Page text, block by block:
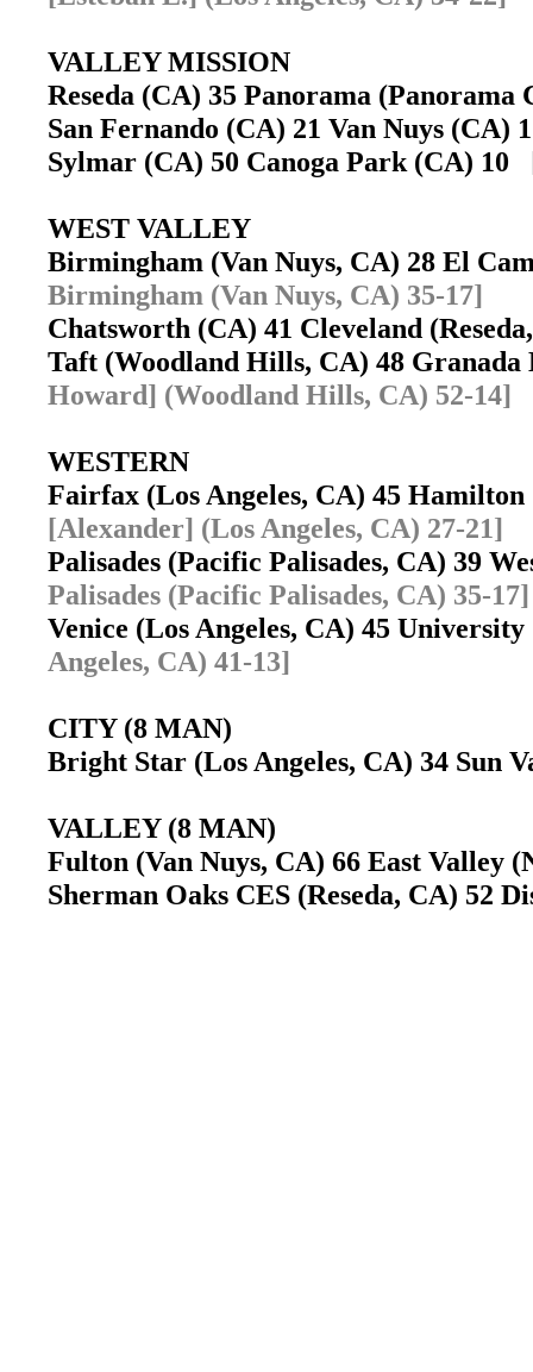
VALLEY MISSION
Reseda (CA) 35 Panorama
San Fernando (CA) 21 Van Nuys
Sylmar (CA) 50 Canoga Park (CA) 10
WEST VALLEY
Birmingham (Van Nuys, CA) 28 El
Birmingham (Van Nuys, CA) 35-17]
Chatsworth (CA) 41 Cleveland
Taft (Woodland Hills, CA) 48
Howard] (Woodland Hills, CA) 52-14]
WESTERN
Fairfax (Los Angeles, CA) 45
[Alexander] (Los Angeles, CA) 27-21]
Palisades (Pacific Palisades, CA) 39
Palisades (Pacific Palisades, CA) 35-17]
Venice (Los Angeles, CA) 45
Angeles, CA) 41-13]
CITY (8 MAN)
Bright Star (Los Angeles, CA) 34 Sun
VALLEY (8 MAN)
Fulton (Van Nuys, CA) 66 East Valley
Sherman Oaks CES (Reseda, CA) 52